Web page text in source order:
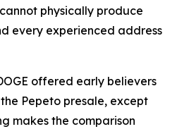
physically produce
every experienced address
offered early believers
Pepeto presale, except
makes the comparison